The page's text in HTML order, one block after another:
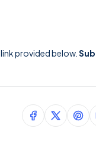
provided below.